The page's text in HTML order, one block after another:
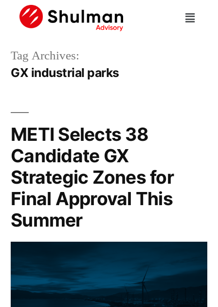
Tag Archives:
GX industrial parks
METI Selects 38
Candidate GX
Strategic Zones for
Final Approval This
Summer